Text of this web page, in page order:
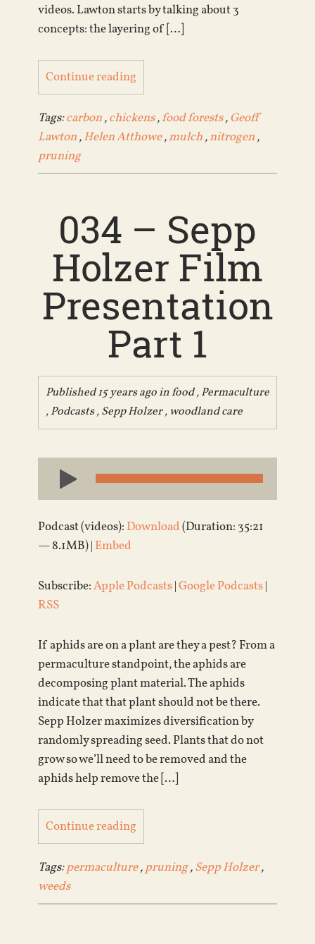
videos. Lawton starts by talking about 3
concepts: the layering of […]
Continue reading
Tags:carbon,chickens,food forests, Geoff
Lawton,Helen Atthowe,mulch,nitrogen,
pruning
034 – Sepp
Holzer Film
Presentation
Part 1
Published 15 years ago infood,Permaculture
,Podcasts,Sepp Holzer, woodland care
Audio
Player
Podcast (videos): Download(Duration: 35:21
— 8.1MB) | Embed
Subscribe:Apple Podcasts|Google Podcasts|
RSS
If aphids are on a plant are they a pest? From a
permaculture standpoint, the aphids are
decomposing plant material. The aphids
indicate that that plant should not be there.
Sepp Holzer maximizes diversification by
randomly spreading seed. Plants that do not
grow so we’ll need to be removed and the
aphids help remove the […]
Continue reading
Tags:permaculture,pruning,Sepp Holzer,
weeds